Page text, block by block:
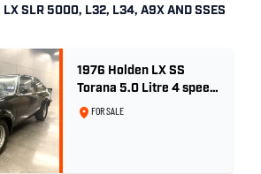
LX SLR 5000, L32, L34, A9X AND SSES
1976 Holden LX SS
Torana 5.0 Litre 4 speed
- Tuxedo Black
FOR SALE